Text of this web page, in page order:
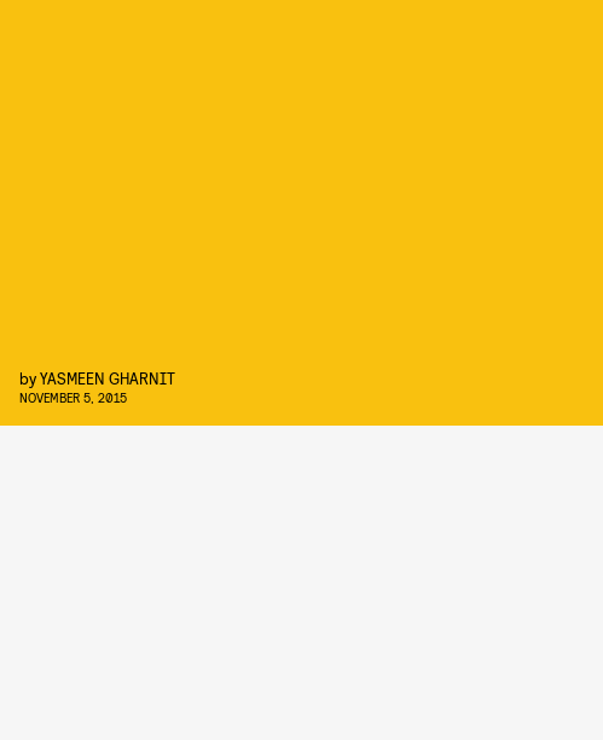
byYASMEEN GHARNIT
NOVEMBER 5, 2015